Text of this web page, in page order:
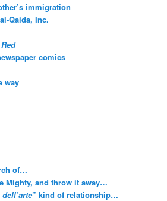
immigration
Qaida, Inc.
comics
way
of…
Mighty, and throw it away…
” kind of relationship…